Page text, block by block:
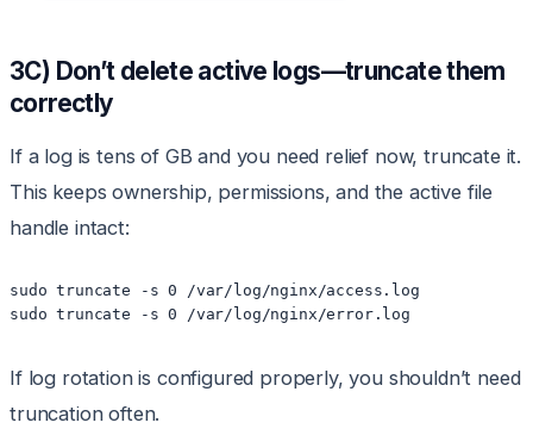
3C) Don’t delete active logs—truncate them
correctly
If a log is tens of GB and you need relief now, truncate it.
This keeps ownership, permissions, and the active file
handle intact:
sudo truncate -s 0 /var/log/nginx/access.log
sudo truncate -s 0 /var/log/nginx/error.log
If log rotation is configured properly, you shouldn’t need
truncation often.